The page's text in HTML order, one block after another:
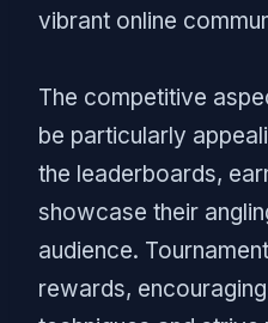
vibrant online
The competitive
be particularly
the leaderboards,
showcase their
audience.
rewards,